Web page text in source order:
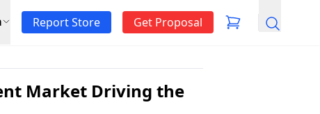
Report Store Get Proposal Search
Market Driving the